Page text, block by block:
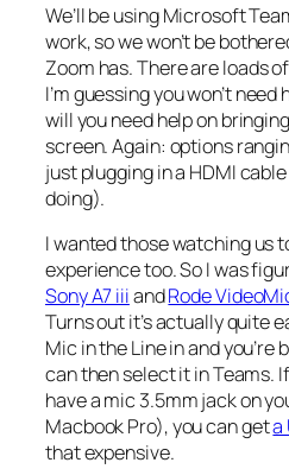
We’ll be using Microsoft
work, so we won’t be
Zoom has. There are loads
I’m guessing you won’t
will you need help on
screen. Again: options
just plugging in a HDMI
doing).
I wanted those watching us
experience too. So I was
Sony A7 iiiandRode
Turns out it’s actually quite
Mic in the Line in and you’re
can then select it in Teams.
have a mic 3.5mm jack on
Macbook Pro), you can geta
that expensive.